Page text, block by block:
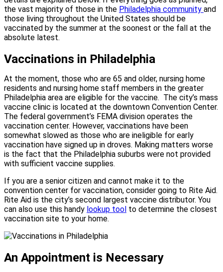
the vast majority of those in the Philadelphia community and
those living throughout the United States should be
vaccinated by the summer at the soonest or the fall at the
absolute latest.
Vaccinations in Philadelphia
At the moment, those who are 65 and older, nursing home
residents and nursing home staff members in the greater
Philadelphia area are eligible for the vaccine. The city’s mass
vaccine clinic is located at the downtown Convention Center.
The federal government’s FEMA division operates the
vaccination center. However, vaccinations have been
somewhat slowed as those who are ineligible for early
vaccination have signed up in droves. Making matters worse
is the fact that the Philadelphia suburbs were not provided
with sufficient vaccine supplies.
If you are a senior citizen and cannot make it to the
convention center for vaccination, consider going to Rite Aid.
Rite Aid is the city’s second largest vaccine distributor. You
can also use this handy lookup tool to determine the closest
vaccination site to your home.
An Appointment is Necessary